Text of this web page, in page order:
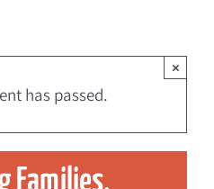
has passed.
×
Families,